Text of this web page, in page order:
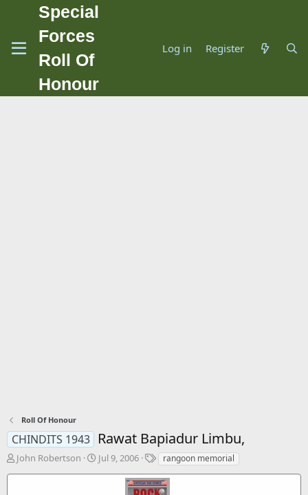
Special
Forces
Roll Of
Honour
Log in Register
Roll Of Honour
CHINDITS 1943 Rawat Bapiadur Limbu,
T
John Robertson
S
Jul 9, 2006
T
g
rangoon memorial